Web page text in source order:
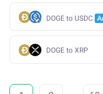
DOGE to USDC
DOGE to XRP